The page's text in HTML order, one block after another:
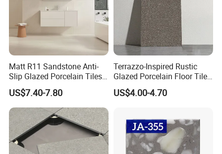
FAQ
1.Why choose us?
---Owner of manufacturer and export all
over the world
---Each month we will recommend our new
Matt R11 Sandstone Anti-
Slip Glazed Porcelain Tiles
Salt and Pepper Body -
Kama Series
US$7.40-7.80
Terrazzo-Inspired Rustic
Glazed Porcelain Floor Tiles
for Modern Spaces No-Slip
Tiles
US$4.00-4.70